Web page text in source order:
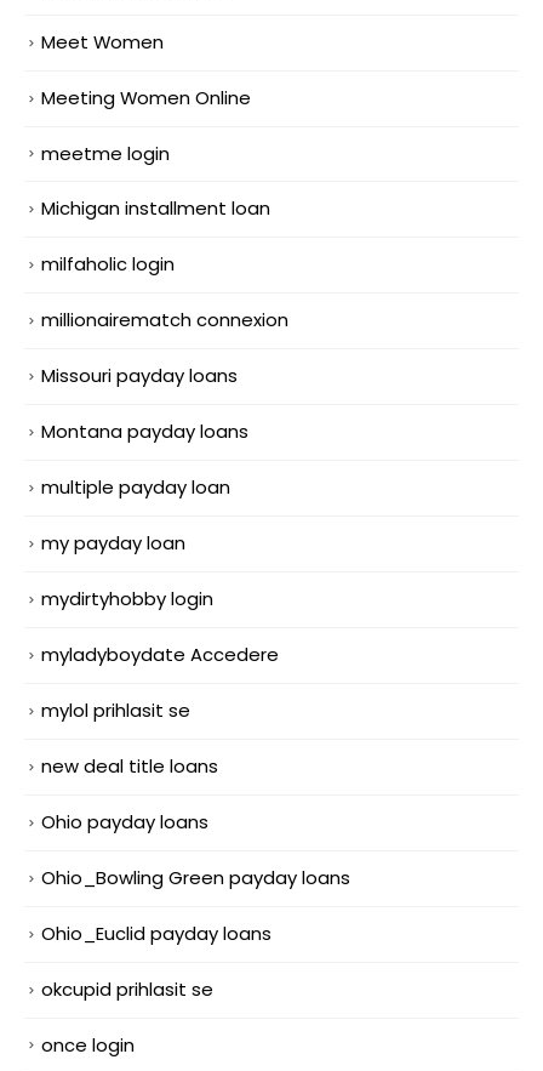
Meet Women
Meeting Women Online
meetme login
Michigan installment loan
milfaholic login
millionairematch connexion
Missouri payday loans
Montana payday loans
multiple payday loan
my payday loan
mydirtyhobby login
myladyboydate Accedere
mylol prihlasit se
new deal title loans
Ohio payday loans
Ohio_Bowling Green payday loans
Ohio_Euclid payday loans
okcupid prihlasit se
once login